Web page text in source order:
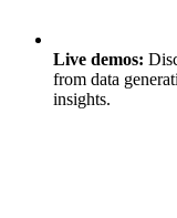
Live demos:
from data
insights.